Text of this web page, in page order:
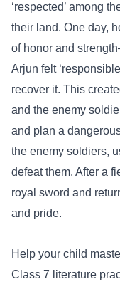
‘respected’ among
their land. One day,
of honor and
Arjun felt
recover it. This
and the enemy
and plan a
the enemy soldiers,
defeat them. After a
royal sword and
and pride.
Help your child
Class 7 literature